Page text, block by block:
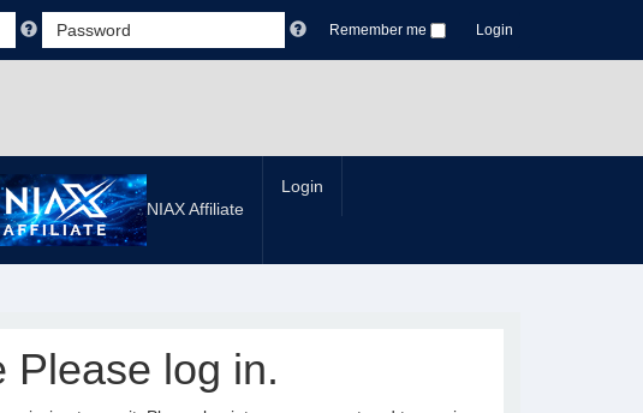
Remember me Login
NIAX Affiliate
Login
Please log in.